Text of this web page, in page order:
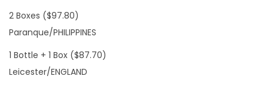
2 Boxes ($97.80)
Paranque/PHILIPPINES
1 Bottle + 1 Box ($87.70)
Leicester/ENGLAND